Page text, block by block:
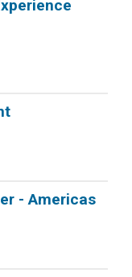
- Americas